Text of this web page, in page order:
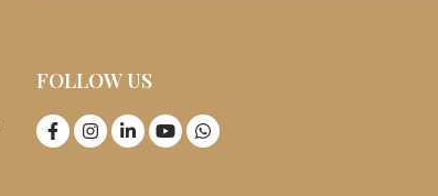
FOLLOW US